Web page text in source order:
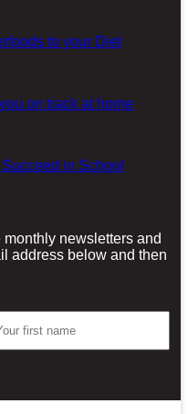
to your Diet
on track at home
in School
newsletters and
address below and then